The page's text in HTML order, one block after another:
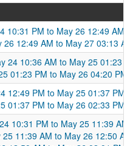
10:31 PM to May 26 12:49 AM
12:49 AM to May 27 03:13 AM
24 10:36 AM to May 25 01:23
01:23 PM to May 26 04:20 PM
12:49 PM to May 25 01:37 PM
01:37 PM to May 26 02:33 PM
10:31 PM to May 25 11:39 AM
11:39 AM to May 26 12:50 AM